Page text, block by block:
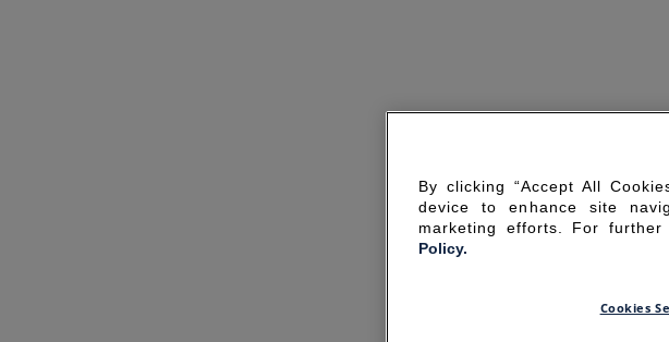
By clicking “Accept All
device to enhance site
marketing efforts. For
Policy.
Cookies